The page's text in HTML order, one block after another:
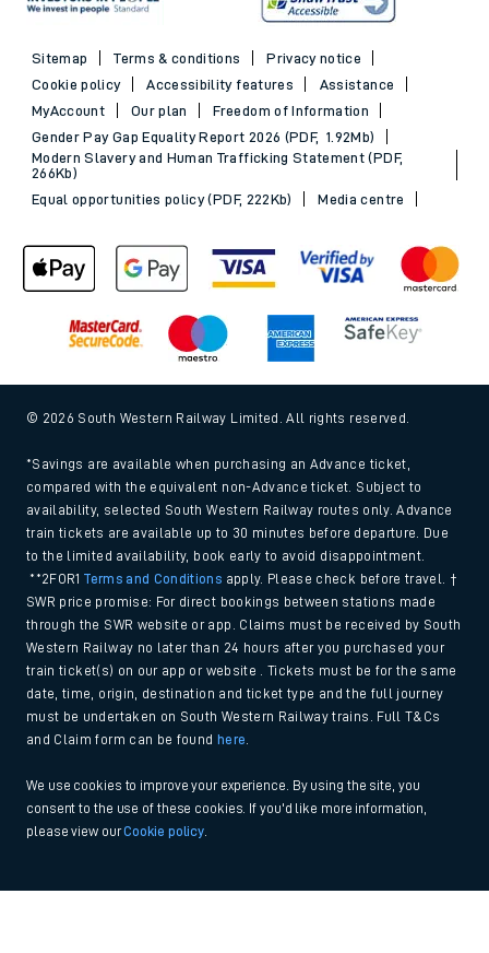
Sitemap Terms & conditions
Privacy notice
Cookie policy
Accessibility features
Assistance
MyAccount
Our plan
Freedom of Information
Gender Pay Gap Equality Report 2026 (PDF, 1.92Mb)
Modern Slavery and Human Trafficking Statement (PDF,
266Kb)
Equal opportunities policy (PDF, 222Kb)
Media centre
© 2026 South Western Railway Limited. All rights reserved.
*Savings are available when purchasing an Advance ticket,
compared with the equivalent non-Advance ticket. Subject to
availability, selected South Western Railway routes only. Advance
train tickets are available up to 30 minutes before departure. Due
to the limited availability, book early to avoid disappointment.
**2FOR1Terms and Conditions apply. Please check before travel. †
SWR price promise: For direct bookings between stations made
through the SWR website or app. Claims must be received by South
Western Railway no later than 24 hours after you purchased your
train ticket(s) on our app or website . Tickets must be for the same
date, time, origin, destination and ticket type and the full journey
must be undertaken on South Western Railway trains. Full T&Cs
and Claim form can be found
here
We use cookies to improve your experience. By using the site, you
consent to the use of these cookies. If you'd like more information,
please view ourCookie policy